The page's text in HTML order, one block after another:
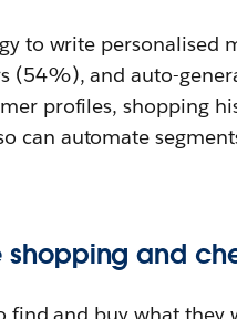
to write personalised
(54%), and auto-
profiles, shopping
can automate
shopping and